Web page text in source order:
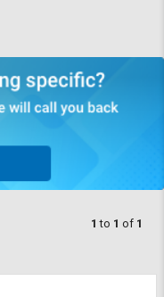
1 to 1 of 1